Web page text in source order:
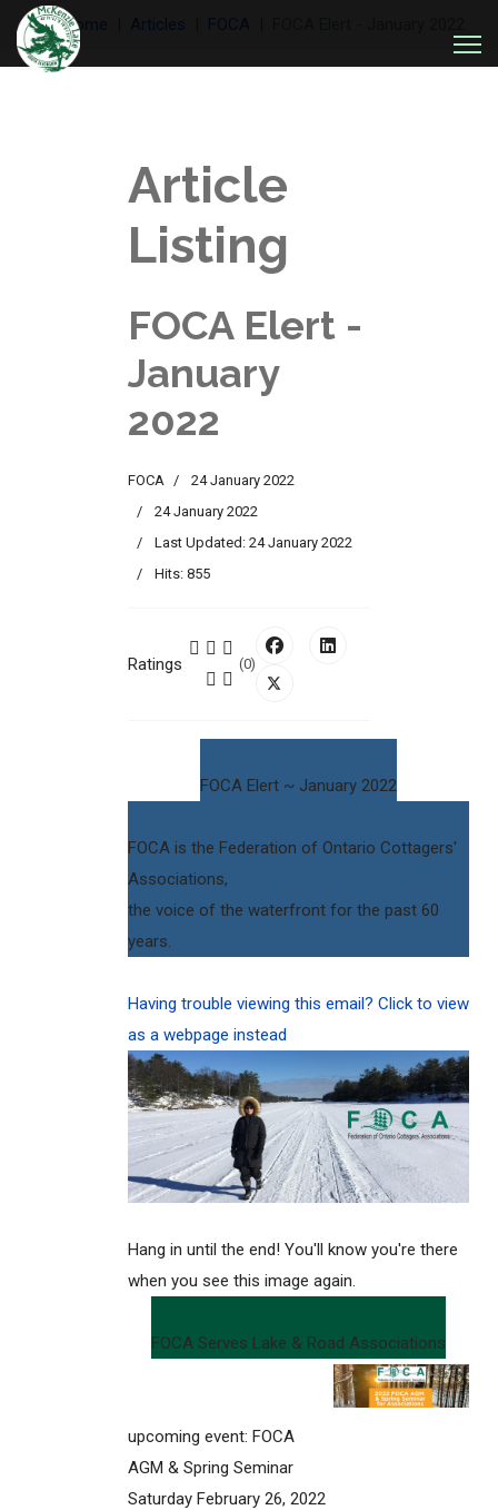
Welcome
Article
Listing
FOCA Elert -
January
2022
FOCA
24 January 2022
24 January 2022
Last Updated: 24 January 2022
Hits: 855
Ratings (0)
FOCA Elert ~ January 2022
FOCA is the Federation of Ontario Cottagers'
Associations,
the voice of the waterfront for the past 60
years.
Having trouble viewing this email? Click to view
as a webpage instead
Hang in until the end! You'll know you're there
when you see this image again.
FOCA Serves Lake & Road Associations
upcoming event: FOCA
AGM & Spring Seminar
Saturday February 26, 2022